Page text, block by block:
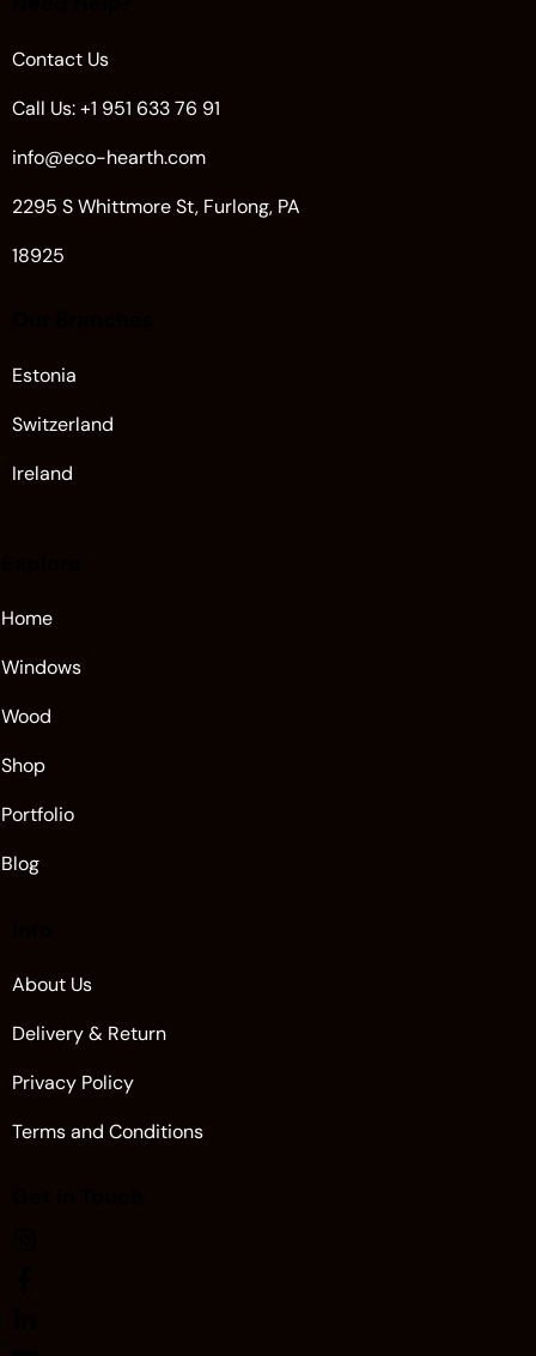
Contact Us
Call Us: +1 951 633 76 91
info@eco-hearth.com
2295 S Whittmore St, Furlong, PA
18925
Estonia
Switzerland
Ireland
Home
Windows
Wood
Shop
Portfolio
Blog
About Us
Delivery & Return
Privacy Policy
Terms and Conditions